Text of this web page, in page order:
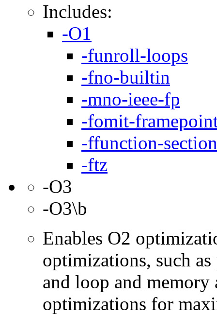
Includes:
-O1
-funroll-loops
-fno-builtin
-mno-ieee-fp
-fomit-
-ffunction-
-ftz
-O3
-O3\b
Enables O2
optimizations, such
and loop and memory
optimizations for